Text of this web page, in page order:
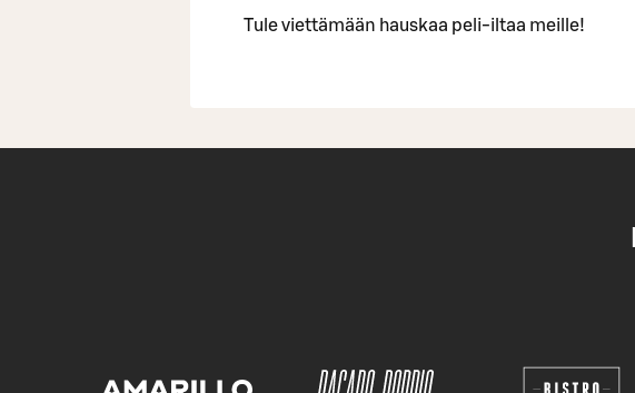
Tule viettämään hauskaa peli-iltaa meille!